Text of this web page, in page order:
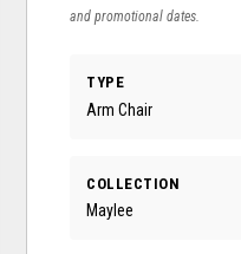
and promotional dates.
TYPE
Arm Chair
COLLECTION
Maylee